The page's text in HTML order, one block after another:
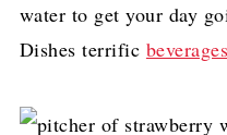
water to get your day
Dishes terrific beverages